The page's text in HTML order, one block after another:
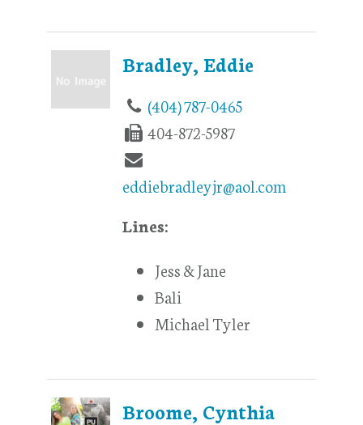
Bradley, Eddie
(404) 787-0465
404-872-5987
eddiebradleyjr@aol.com
Lines:
Jess & Jane
Bali
Michael Tyler
Broome, Cynthia